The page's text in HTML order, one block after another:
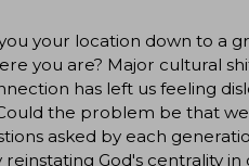
your location down to a
you are? Major cultural
has left us feeling
the problem be that
asked by each
God's centrality in